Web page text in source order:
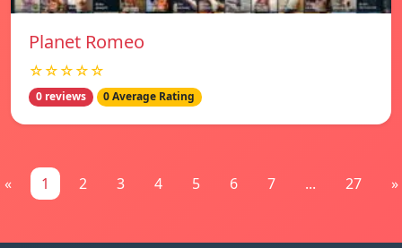
Planet Romeo
☆☆☆☆☆
0 reviews 0 Average Rating
« 1 2 3 4 5 6 7 ... 27 »